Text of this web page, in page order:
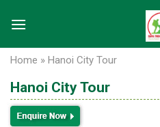
Home » Hanoi City Tour
Hanoi City Tour